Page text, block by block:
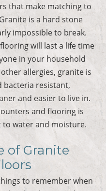
that make matching to
is a hard stone
impossible to break.
will last a life time
in your household
allergies, granite is
bacteria resistant,
and easier to live in.
and flooring is
water and moisture.
of Granite
to remember when